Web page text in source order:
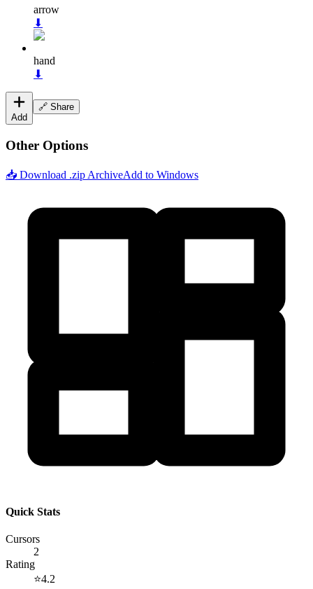
arrow
⬇
hand
⬇
Add
🔗 Share
Other Options
📥 Download .zip ArchiveAdd to Windows
Quick Stats
Cursors
2
Rating
⭐4.2